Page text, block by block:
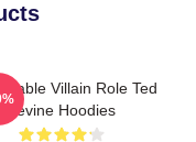
Villain Role Ted
Levine Hoodies